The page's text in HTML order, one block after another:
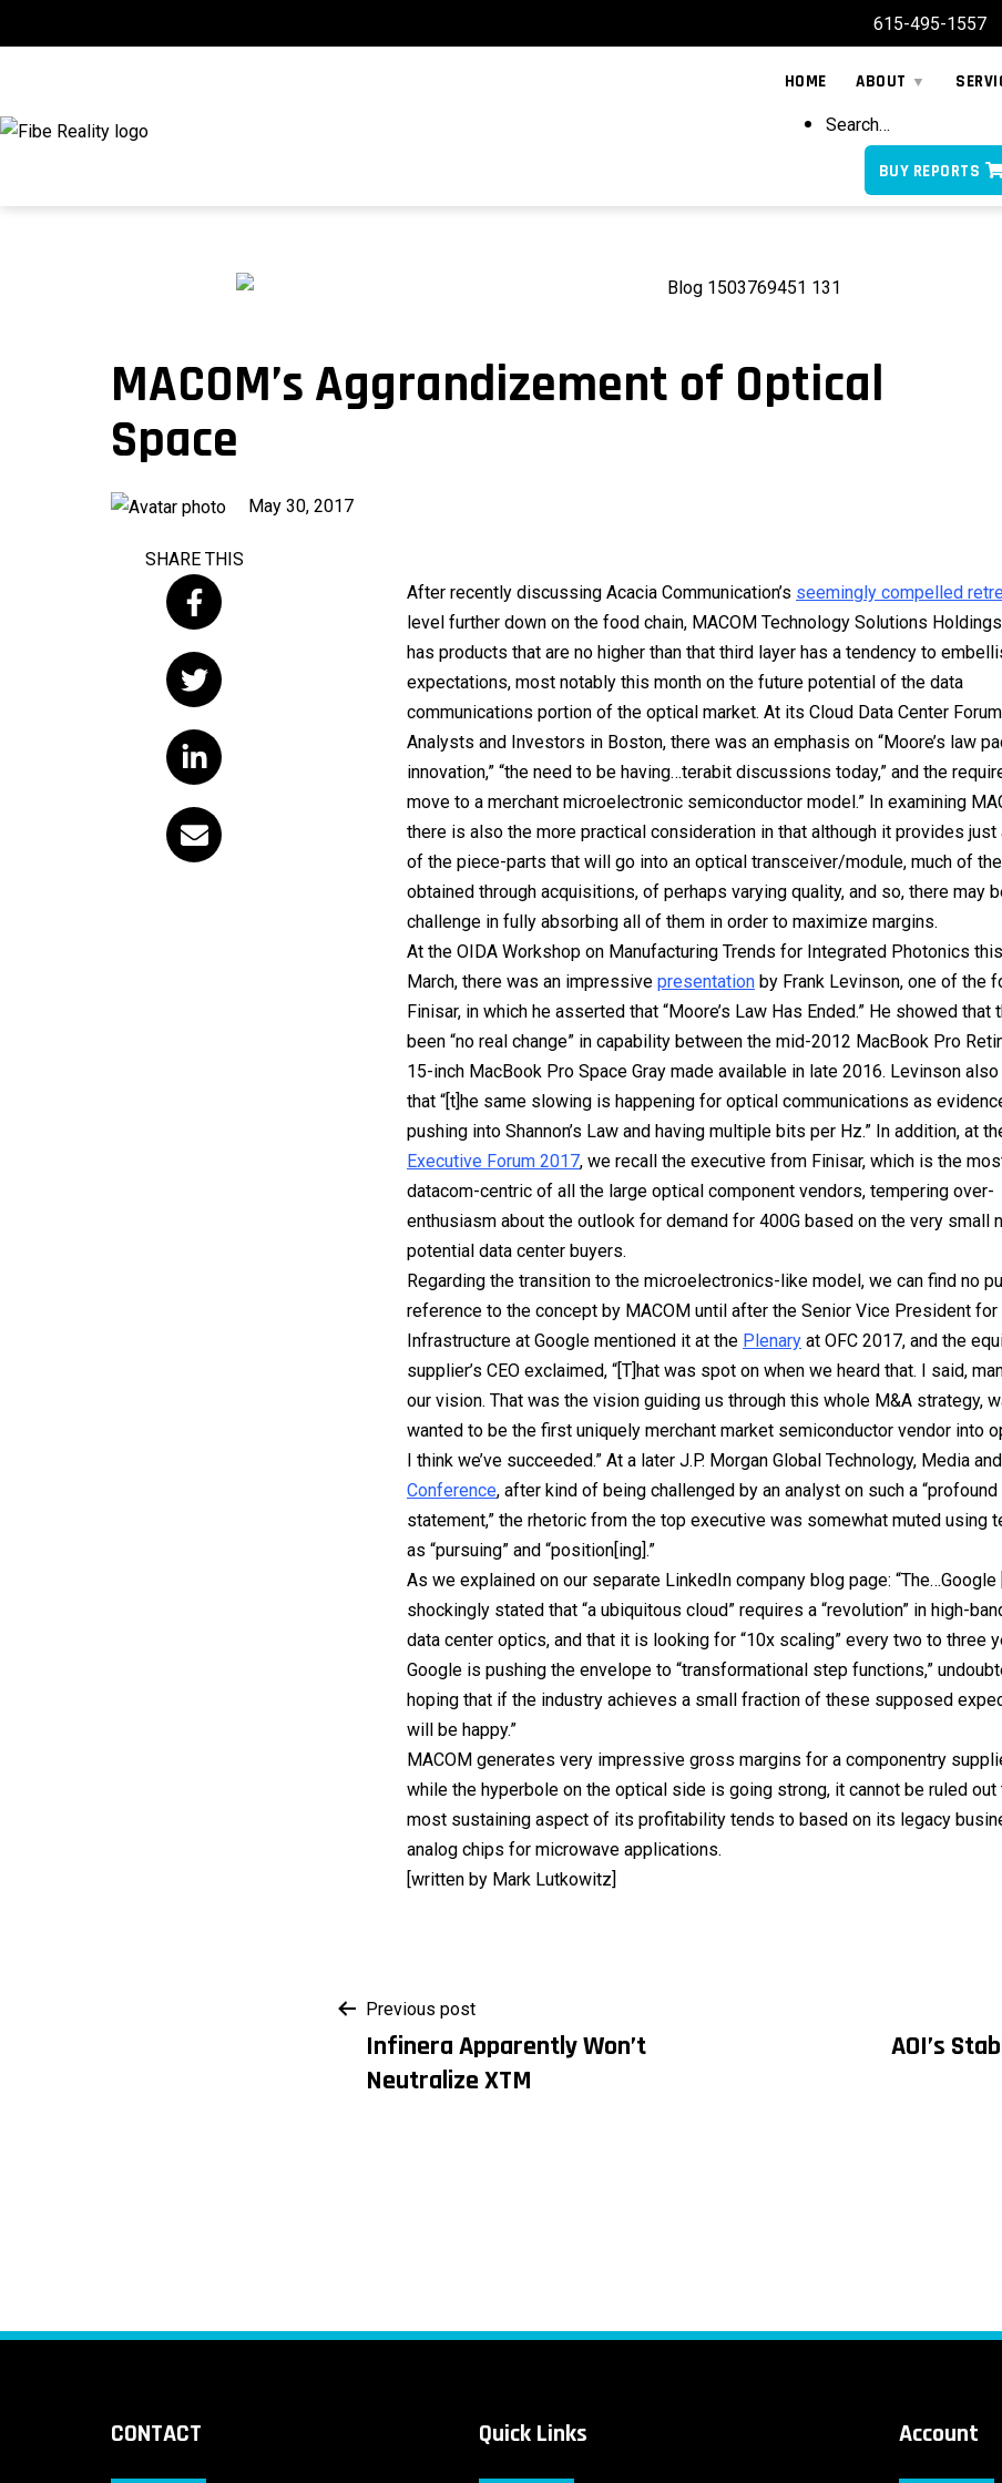
to
615-495-1557
HOME ABOUT
Search…
BUY REPORTS
MACOM’s Aggrandizement of Optical
Space
Published
May 30, 2017
SHARE THIS
After recently discussing Acacia Communication’s seemingly compelled
level further down on the food chain, MACOM Technology Solutions
has products that are no higher than that third layer has a tendency to
expectations, most notably this month on the future potential of the data
communications portion of the optical market. At its Cloud Data Center
Analysts and Investors in Boston, there was an emphasis on “Moore’s law
innovation,” “the need to be having…terabit discussions today,” and the
move to a merchant microelectronic semiconductor model.” In examining
there is also the more practical consideration in that although it provides just
of the piece-parts that will go into an optical transceiver/module, much of
obtained through acquisitions, of perhaps varying quality, and so, there may
challenge in fully absorbing all of them in order to maximize margins.
At the OIDA Workshop on Manufacturing Trends for Integrated Photonics
March, there was an impressive presentation by Frank Levinson, one of the
Finisar, in which he asserted that “Moore’s Law Has Ended.” He showed that
been “no real change” in capability between the mid-2012 MacBook Pro
15-inch MacBook Pro Space Gray made available in late 2016. Levinson
that “[t]he same slowing is happening for optical communications as
pushing into Shannon’s Law and having multiple bits per Hz.” In addition, at
Executive Forum 2017, we recall the executive from Finisar, which is the
datacom-centric of all the large optical component vendors, tempering over-
enthusiasm about the outlook for demand for 400G based on the very small
potential data center buyers.
Regarding the transition to the microelectronics-like model, we can find no
reference to the concept by MACOM until after the Senior Vice President for
Infrastructure at Google mentioned it at the Plenary at OFC 2017, and the
supplier’s CEO exclaimed, “[T]hat was spot on when we heard that. I said,
our vision. That was the vision guiding us through this whole M&A strategy,
wanted to be the first uniquely merchant market semiconductor vendor into
I think we’ve succeeded.” At a later J.P. Morgan Global Technology, Media
Conference, after kind of being challenged by an analyst on such a “profound
statement,” the rhetoric from the top executive was somewhat muted using
as “pursuing” and “position[ing].”
As we explained on our separate LinkedIn company blog page: “The…Google
shockingly stated that “a ubiquitous cloud” requires a “revolution” in high-
data center optics, and that it is looking for “10x scaling” every two to three
Google is pushing the envelope to “transformational step functions,”
hoping that if the industry achieves a small fraction of these supposed
will be happy.”
MACOM generates very impressive gross margins for a componentry
while the hyperbole on the optical side is going strong, it cannot be ruled out
most sustaining aspect of its profitability tends to based on its legacy
analog chips for microwave applications.
[written by Mark Lutkowitz]
Post
navigation
Previous post
Infinera Apparently Won’t
Neutralize XTM
AOI’s
CONTACT Quick Links Account